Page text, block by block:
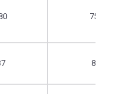
750
87